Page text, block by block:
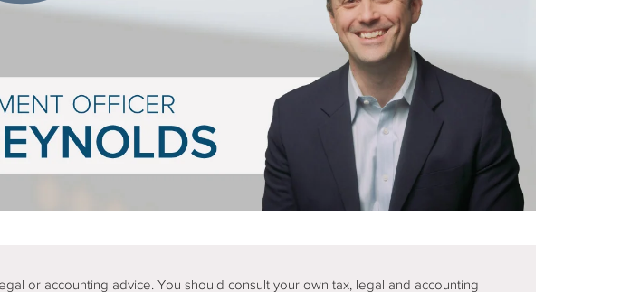
or accounting advice. You should consult your own tax, legal and accounting